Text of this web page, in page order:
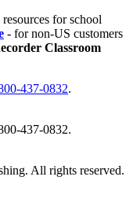
for school
- for non-US customers
Classroom
437-0832.
437-0832.
All rights reserved.